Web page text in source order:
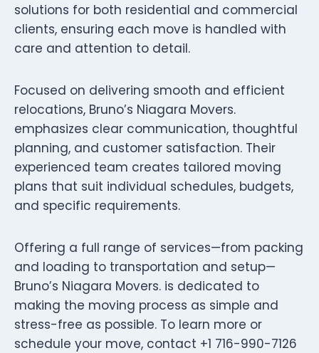
solutions for both residential and commercial
clients, ensuring each move is handled with
care and attention to detail.
Focused on delivering smooth and efficient
relocations, Bruno’s Niagara Movers.
emphasizes clear communication, thoughtful
planning, and customer satisfaction. Their
experienced team creates tailored moving
plans that suit individual schedules, budgets,
and specific requirements.
Offering a full range of services—from packing
and loading to transportation and setup—
Bruno’s Niagara Movers. is dedicated to
making the moving process as simple and
stress-free as possible. To learn more or
schedule your move, contact +1 716-990-7126